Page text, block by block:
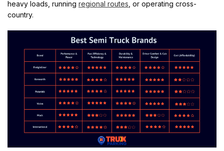
heavy loads, running regional routes , or operating cross-
country.